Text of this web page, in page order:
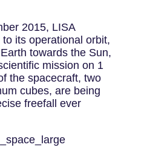
2015, LISA
its operational orbit,
towards the Sun,
mission on 1
the spacecraft, two
cubes, are being
freefall ever